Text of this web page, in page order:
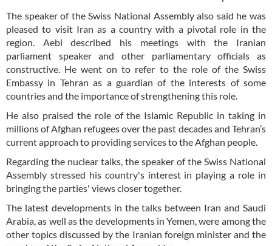
The speaker of the Swiss National Assembly also said he was
pleased to visit Iran as a country with a pivotal role in the
region. Aebi described his meetings with the Iranian
parliament speaker and other parliamentary officials as
constructive. He went on to refer to the role of the Swiss
Embassy in Tehran as a guardian of the interests of some
countries and the importance of strengthening this role.
He also praised the role of the Islamic Republic in taking in
millions of Afghan refugees over the past decades and Tehran’s
current approach to providing services to the Afghan people.
Regarding the nuclear talks, the speaker of the Swiss National
Assembly stressed his country's interest in playing a role in
bringing the parties' views closer together.
The latest developments in the talks between Iran and Saudi
Arabia, as well as the developments in Yemen, were among the
other topics discussed by the Iranian foreign minister and the